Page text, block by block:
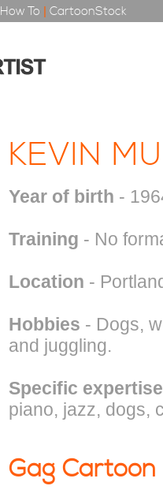
How To | CartoonStock
KEVIN
Year of birth -
Training - No
Location -
Hobbies - Dogs,
and juggling.
Specific expertise
piano, jazz, dogs,
Gag Cartoon